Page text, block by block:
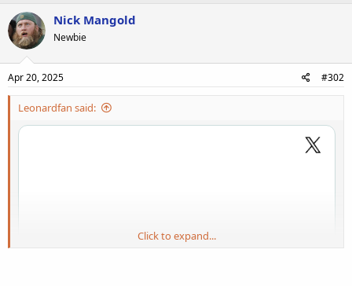
Nick Mangold
Newbie
Apr 20, 2025 #302
Leonardfan said:
Click to expand...